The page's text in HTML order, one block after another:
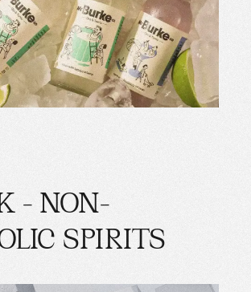
- NON-
SPIRITS